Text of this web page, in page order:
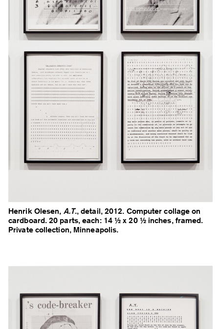
Henrik Olesen, A.T., detail, 2012. Computer collage on
cardboard. 20 parts, each: 14 ½ x 20 ½ inches, framed.
Private collection, Minneapolis.